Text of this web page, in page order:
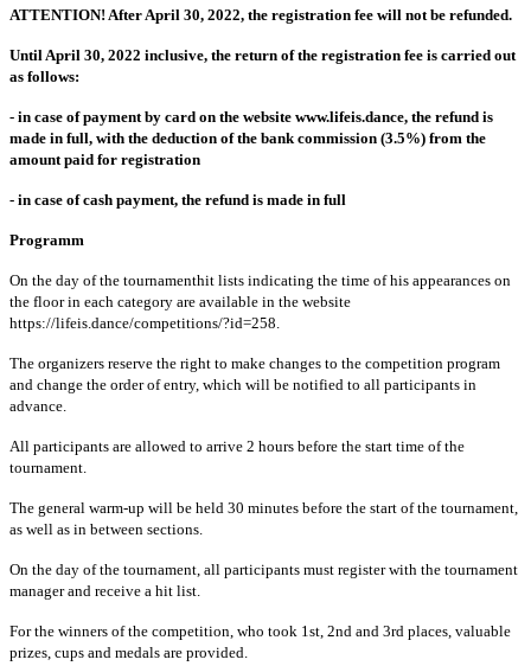
ATTENTION! After April 30, 2022, the registration fee will not be refunded.
Until April 30, 2022 inclusive, the return of the registration fee is carried out
as follows:
- in case of payment by card on the website www.lifeis.dance, the refund is
made in full, with the deduction of the bank commission (3.5%) from the
amount paid for registration
- in case of cash payment, the refund is made in full
Programm
On the day of the tournamenthit lists indicating the time of his appearances on
the floor in each category are available in the website
https://lifeis.dance/competitions/?id=258.
The organizers reserve the right to make changes to the competition program
and change the order of entry, which will be notified to all participants in
advance.
All participants are allowed to arrive 2 hours before the start time of the
tournament.
The general warm-up will be held 30 minutes before the start of the tournament,
as well as in between sections.
On the day of the tournament, all participants must register with the tournament
manager and receive a hit list.
For the winners of the competition, who took 1st, 2nd and 3rd places, valuable
prizes, cups and medals are provided.